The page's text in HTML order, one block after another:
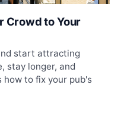
Crowd to Your
start attracting
stay longer, and
how to fix your pub's